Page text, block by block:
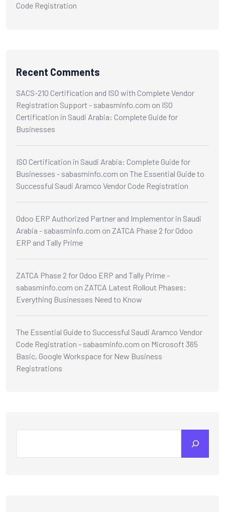
Code Registration
Recent Comments
SACS-210 Certification and ISO with Complete Vendor
Registration Support - sabasminfo.com on ISO
Certification in Saudi Arabia: Complete Guide for
Businesses
ISO Certification in Saudi Arabia: Complete Guide for
Businesses - sabasminfo.com on The Essential Guide to
Successful Saudi Aramco Vendor Code Registration
Odoo ERP Authorized Partner and Implementor in Saudi
Arabia - sabasminfo.com on ZATCA Phase 2 for Odoo
ERP and Tally Prime
ZATCA Phase 2 for Odoo ERP and Tally Prime -
sabasminfo.com on ZATCA Latest Rollout Phases:
Everything Businesses Need to Know
The Essential Guide to Successful Saudi Aramco Vendor
Code Registration - sabasminfo.com on Microsoft 365
Basic, Google Workspace for New Business
Registrations